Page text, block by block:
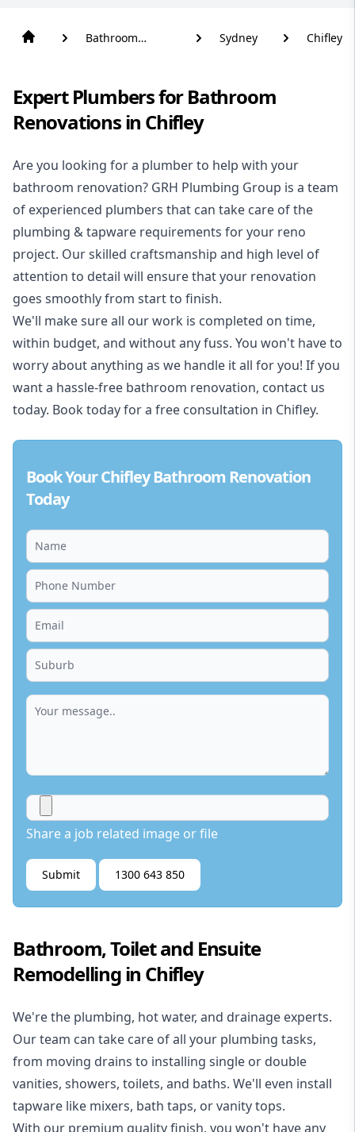
Bathroom
Sydney Chifley
Expert Plumbers for Bathroom
Renovations in Chifley
Are you looking for a plumber to help with your
bathroom renovation? GRH Plumbing Group is a team
of experienced plumbers that can take care of the
plumbing & tapware requirements for your reno
project. Our skilled craftsmanship and high level of
attention to detail will ensure that your renovation
goes smoothly from start to finish.
We'll make sure all our work is completed on time,
within budget, and without any fuss. You won't have to
worry about anything as we handle it all for you! If you
want a hassle-free bathroom renovation, contact us
today. Book today for a free consultation in Chifley.
Book Your Chifley Bathroom Renovation
Today
Share a job related image or file
Submit 1300 643 850
Bathroom, Toilet and Ensuite
Remodelling in Chifley
We're the plumbing, hot water, and drainage experts.
Our team can take care of all your plumbing tasks,
from moving drains to installing single or double
vanities, showers, toilets, and baths. We'll even install
tapware like mixers, bath taps, or vanity tops.
With our premium quality finish, you won't have any